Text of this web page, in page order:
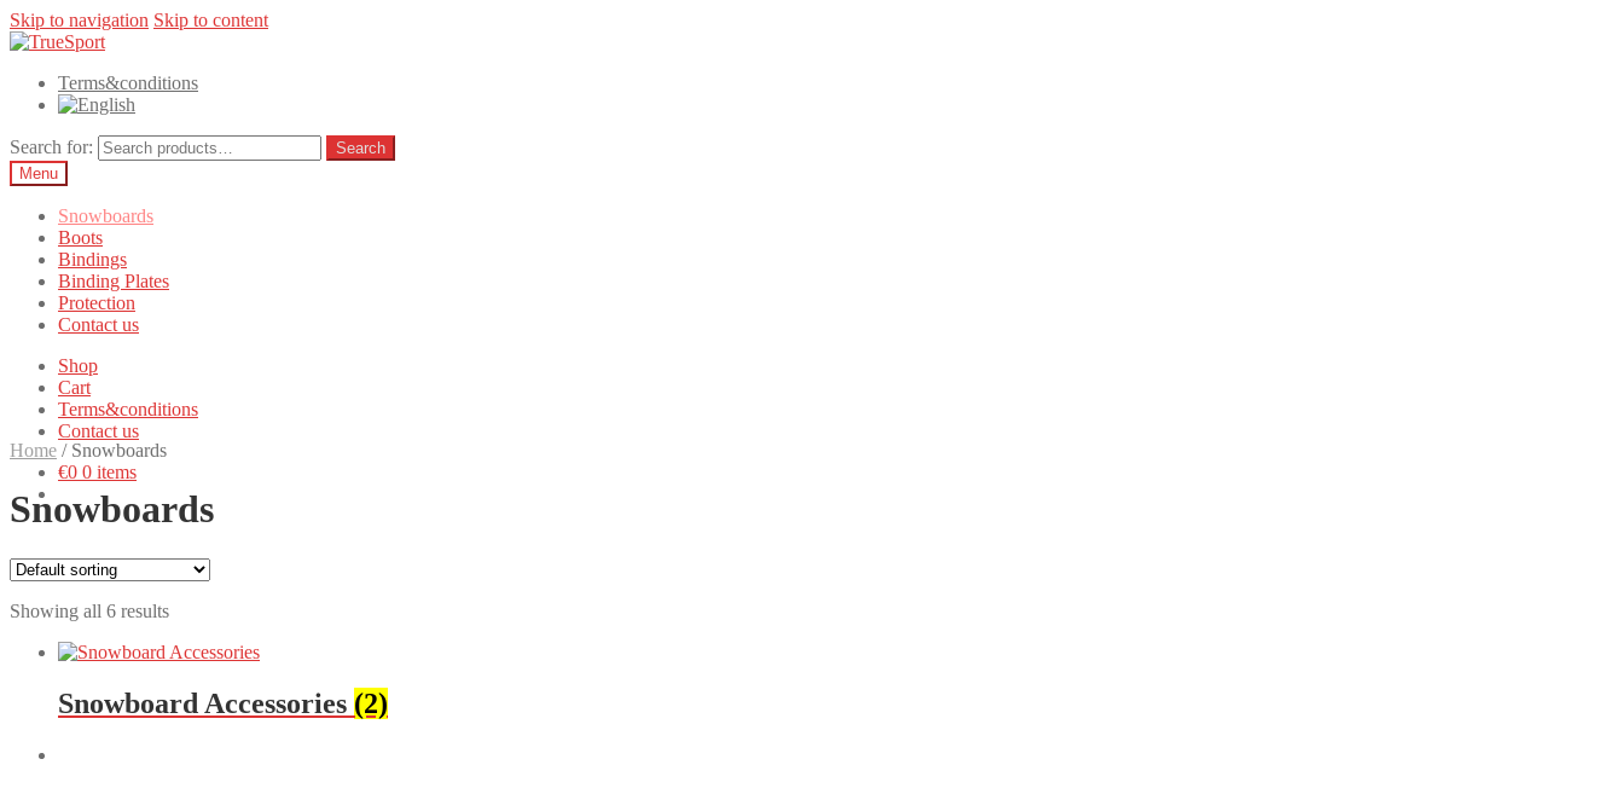
Skip to navigation Skip to content
Terms&conditions
Search for:
Search
Menu
Snowboards
Boots
Bindings
Binding Plates
Protection
Contact us
Shop
Cart
Terms&conditions
Contact us
€0 0 items
Home / Snowboards
Snowboards
Showing all 6 results
Snowboard Accessories (2)